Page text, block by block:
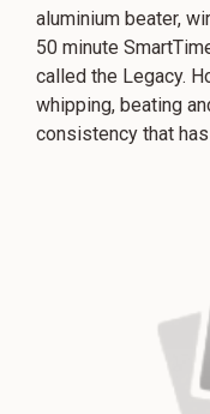
aluminium beater,
50 minute
called the Legacy.
whipping, beating
consistency that